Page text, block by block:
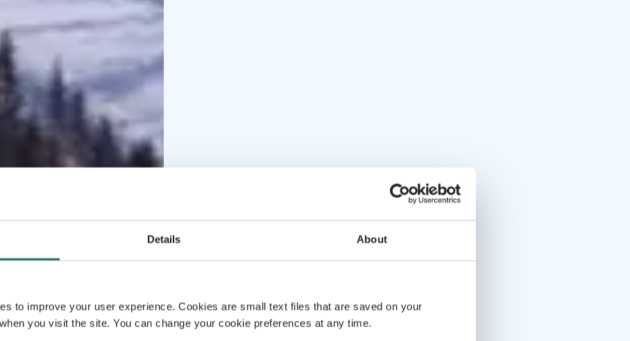
Details About
to improve your user experience. Cookies are small text files that are saved on your
you visit the site. You can change your cookie preferences at any time.